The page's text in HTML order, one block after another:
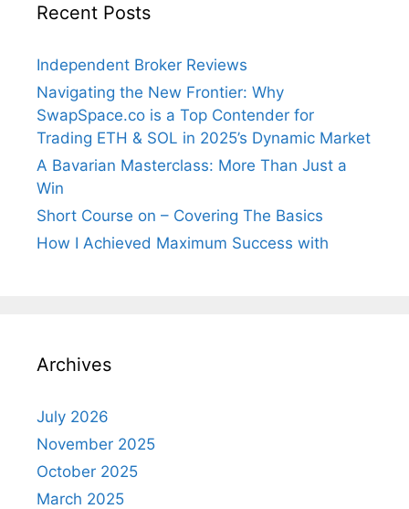
Recent Posts
Independent Broker Reviews
Navigating the New Frontier: Why
SwapSpace.co is a Top Contender for
Trading ETH & SOL in 2025’s Dynamic Market
A Bavarian Masterclass: More Than Just a
Win
Short Course on – Covering The Basics
How I Achieved Maximum Success with
Archives
July 2026
November 2025
October 2025
March 2025